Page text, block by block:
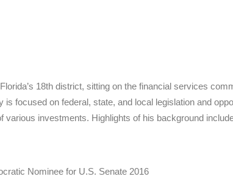
18th district, sitting on the financial services
focused on federal, state, and local legislation and
various investments. Highlights of his background
Nominee for U.S. Senate 2016